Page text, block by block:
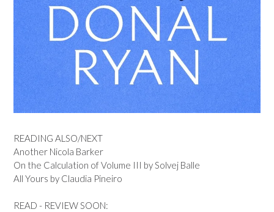
READING ALSO/NEXT
Another Nicola Barker
On the Calculation of Volume III by Solvej Balle
All Yours by Claudia Pineiro
READ - REVIEW SOON: